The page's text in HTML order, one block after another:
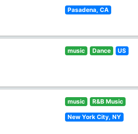
Pasadena, CA
music Dance US
music R&B Music
New York City, NY